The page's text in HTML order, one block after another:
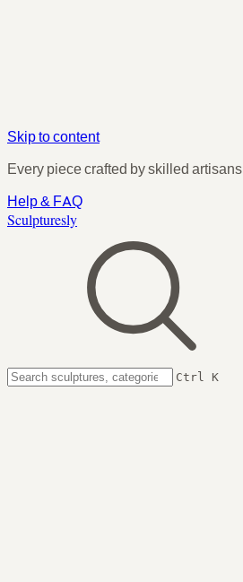
Skip to content
Every piece crafted by skilled artisans
Help & FAQ
Sculpturesly
Ctrl K